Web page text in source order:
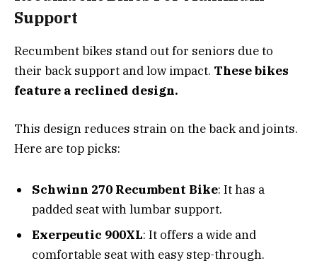
Support
Recumbent bikes stand out for seniors due to
their back support and low impact. These bikes
feature a reclined design.
This design reduces strain on the back and joints.
Here are top picks:
Schwinn 270 Recumbent Bike: It has a
padded seat with lumbar support.
Exerpeutic 900XL: It offers a wide and
comfortable seat with easy step-through.